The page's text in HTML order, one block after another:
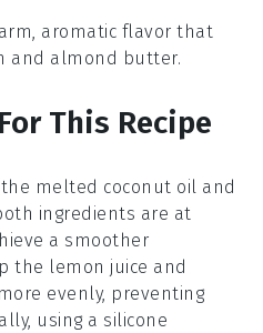
aromatic flavor that
and almond butter.
This Recipe
melted coconut oil and
ingredients are at
a smoother
the lemon juice and
evenly, preventing
using a silicone